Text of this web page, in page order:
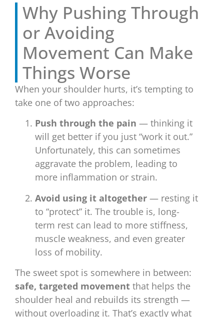
Why Pushing Through
or Avoiding
Movement Can Make
Things Worse
When your shoulder hurts, it’s tempting to
take one of two approaches:
Push through the pain — thinking it
will get better if you just “work it out.”
Unfortunately, this can sometimes
aggravate the problem, leading to
more inflammation or strain.
Avoid using it altogether — resting it
to “protect” it. The trouble is, long-
term rest can lead to more stiffness,
muscle weakness, and even greater
loss of mobility.
The sweet spot is somewhere in between:
safe, targeted movement that helps the
shoulder heal and rebuilds its strength —
without overloading it. That’s exactly what